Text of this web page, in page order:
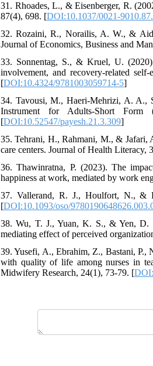
31. Rhoades, L., & Eisenberger, R.
87(4), 698. [DOI:10.1037/0021-
32. Rozaini, R., Norailis, A. W., &
Journal of Economics, Business and
33. Sonnentag, S., & Kruel, U.
involvement, and recovery-related
[DOI:10.4324/9781003059714-5]
34. Tavousi, M., Haeri-Mehrizi, A. A.,
Instrument for Adults-Short Form
[DOI:10.52547/payesh.21.3.309]
35. Tehrani, H., Rahmani, M., & Jafari,
care centers. Journal of Health Literacy,
36. Thawinratna, P. (2023). The
happiness at work, mediated by work
37. Vallerand, R. J., Houlfort, N., &
[DOI:10.1093/oso/
38. Wu, T. J., Yuan, K. S., & Yen, D.
mediating effect of perceived
39. Yusefi, A., Ebrahim, Z., Bastani,
with quality of life among nurses in
Midwifery Research, 24(1), 73-79. [